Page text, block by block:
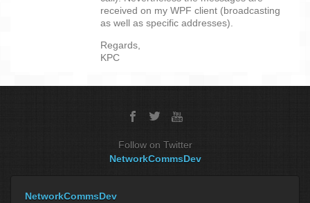
received on my WPF client (broadcasting
as well as specific addresses).
Regards,
KPC
Follow on Twitter
NetworkCommsDev
NetworkCommsDev